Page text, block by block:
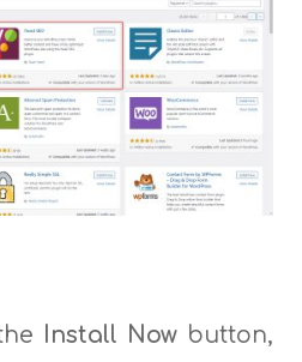
Install Now button,